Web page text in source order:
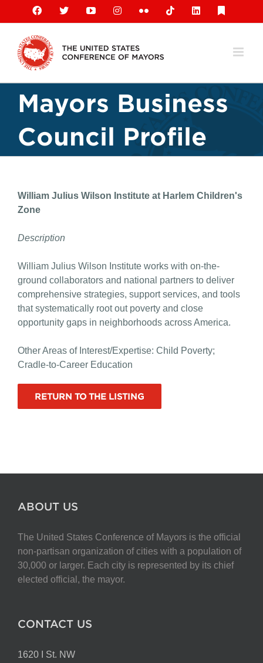
content
Facebook
X YouTubeInstagramFlickr TiktokLinkedIn
Mayors Business
Council Profile
William Julius Wilson Institute at Harlem Children's
Zone
Description
William Julius Wilson Institute works with on-the-
ground collaborators and national partners to deliver
comprehensive strategies, support services, and tools
that systematically root out poverty and close
opportunity gaps in neighborhoods across America.
Other Areas of Interest/Expertise: Child Poverty;
Cradle-to-Career Education
RETURN TO THE LISTING
ABOUT US
The United States Conference of Mayors is the official
non-partisan organization of cities with a population of
30,000 or larger. Each city is represented by its chief
elected official, the mayor.
CONTACT US
1620 I St. NW